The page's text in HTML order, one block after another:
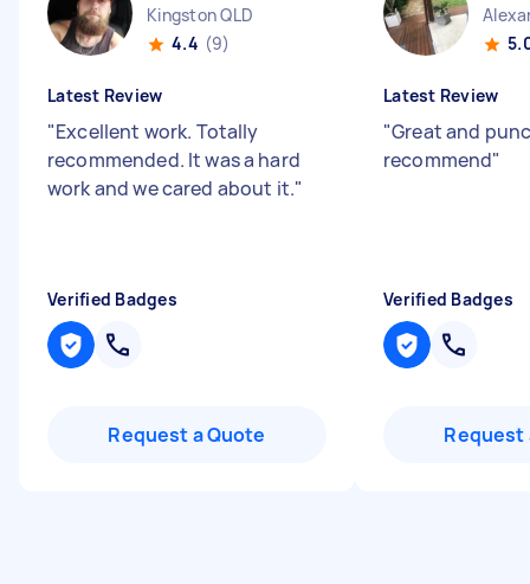
Kingston QLD
4.4 (9)
Latest Review
"Excellent work. Totally
recommended. It was a hard
work and we cared about it."
Verified Badges
Request a Quote
Latest Review
"Great and
recommend"
Verified Badges
Request